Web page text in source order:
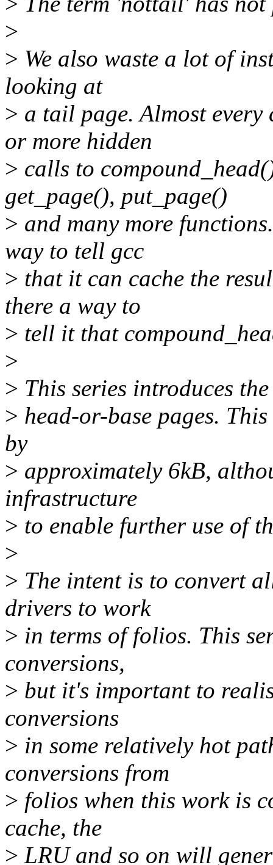
>
> We also waste a lot of
looking at
> a tail page. Almost
or more hidden
> calls to
get_page(), put_page()
> and many more
way to tell gcc
> that it can cache the
there a way to
> tell it that
>
> This series introduces
> head-or-base pages.
by
> approximately 6kB,
infrastructure
> to enable further use of
>
> The intent is to convert
drivers to work
> in terms of folios. This
conversions,
> but it's important to
conversions
> in some relatively hot
conversions from
> folios when this work is
cache, the
> LRU and so on will